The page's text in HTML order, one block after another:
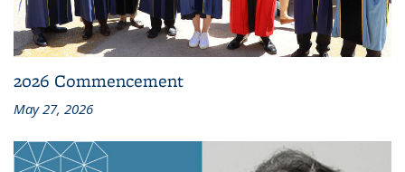
2026 Commencement
May 27, 2026